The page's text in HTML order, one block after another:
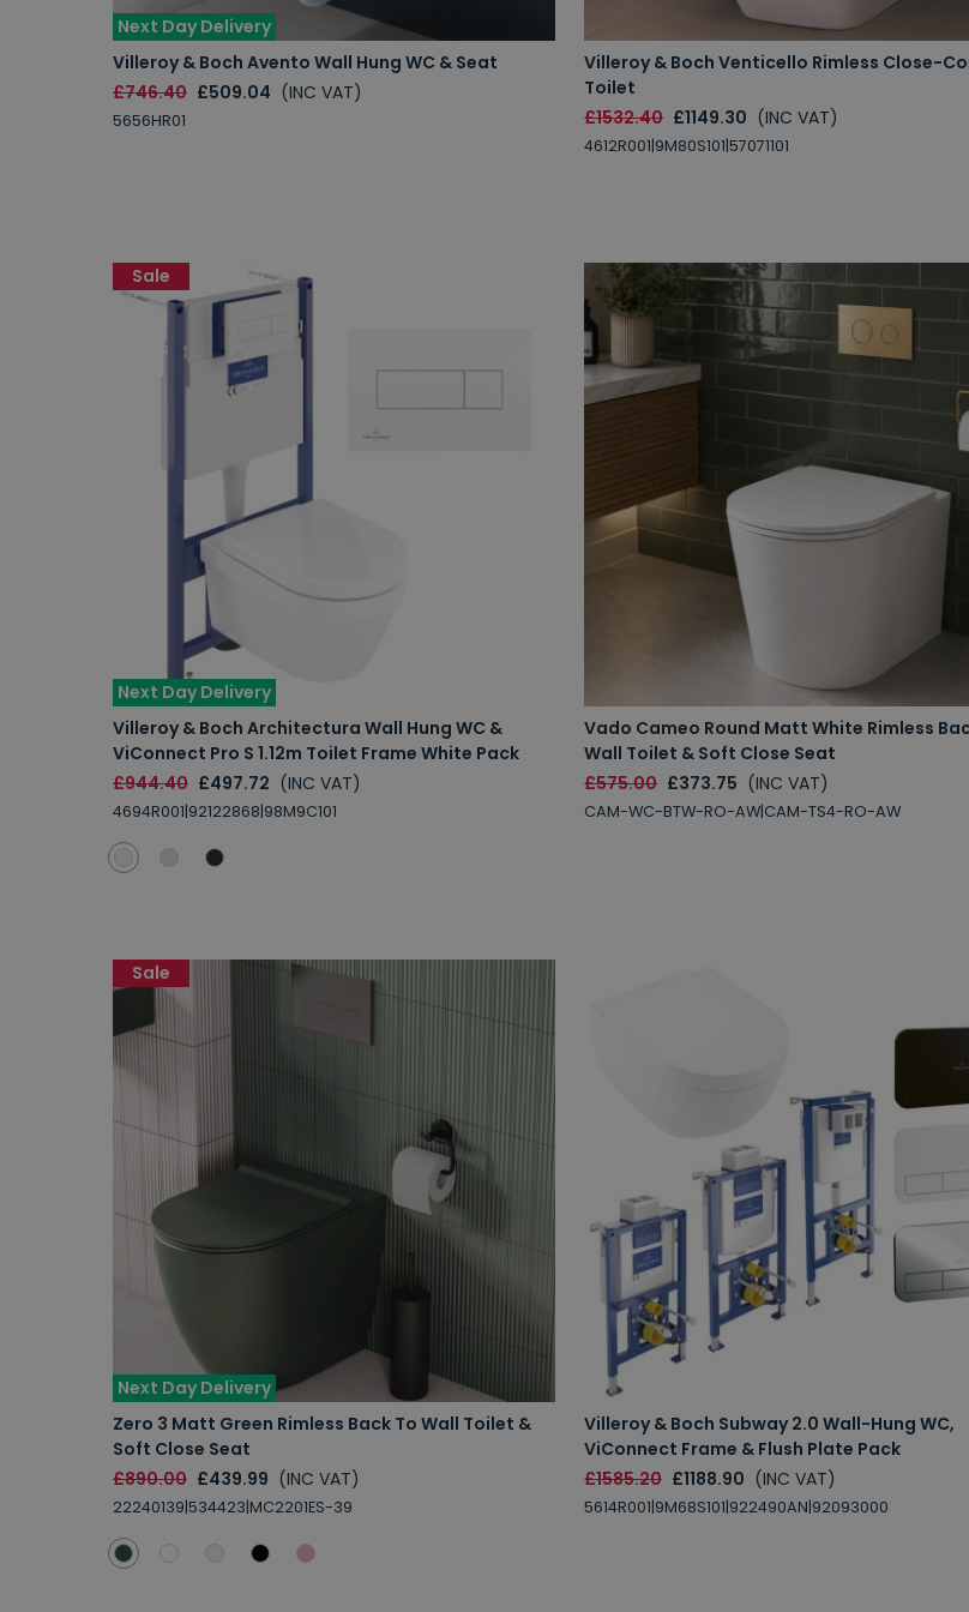
Next Day Delivery
Villeroy & Boch Avento Wall Hung WC & Seat
£746.40 £509.04 (INC VAT)
5656HR01
Villeroy & Boch Venticello Rimless Close-
Toilet
£1532.40 £1149.30 (INC VAT)
4612R001|9M80S101|57071101
Next Day Delivery
Villeroy & Boch Architectura Wall Hung WC &
ViConnect Pro S 1.12m Toilet Frame White Pack
£944.40 £497.72 (INC VAT)
4694R001|92122868|98M9C101
Sale
Vado Cameo Round Matt White Rimless
Wall Toilet & Soft Close Seat
£575.00 £373.75 (INC VAT)
CAM-WC-BTW-RO-AW|CAM-TS4-RO-AW
Next Day Delivery
Zero 3 Matt Green Rimless Back To Wall Toilet &
Soft Close Seat
£890.00 £439.99 (INC VAT)
22240139|534423|MC2201ES-39
Sale
Villeroy & Boch Subway 2.0 Wall-Hung WC,
ViConnect Frame & Flush Plate Pack
£1585.20 £1188.90 (INC VAT)
5614R001|9M68S101|922490AN|92093000